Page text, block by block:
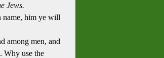
Jews.
name, him ye will
among men, and
Why use the